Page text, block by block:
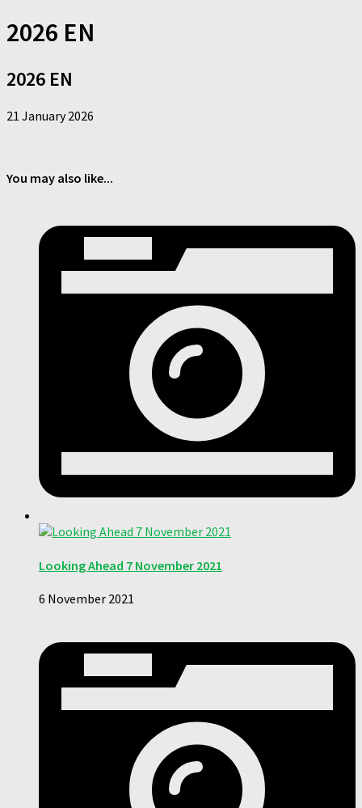
2026 EN
2026 EN
21 January 2026
You may also like...
Looking Ahead 7 November 2021
6 November 2021